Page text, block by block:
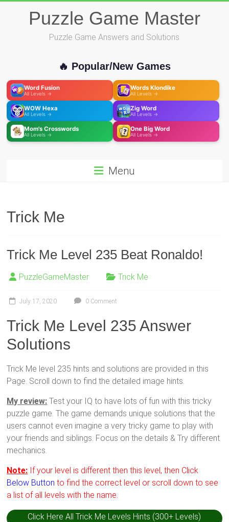
Puzzle Game Master
Puzzle Game Answers and Solutions
🔥 Popular/New Games
Word Fusion
All Levels →
Words Klondike
All Levels →
WOW Hexa
All Levels →
Zig Word
All Levels →
Mom's Crosswords
All Levels →
One Big Word
All Levels →
Menu
Trick Me
Trick Me Level 235 Beat Ronaldo!
PuzzleGameMaster Trick Me
July 17, 2020 0 Comment
Trick Me Level 235 Answer
Solutions
Trick Me level 235 hints and solutions are provided in this
Page. Scroll down to find the detailed image hints.
My review: Test your IQ to have lots of fun with this tricky
puzzle game. The game demands unique solutions that the
users cannot even imagine a very tricky game to play with
your friends and siblings. Focus on the details & Try different
mechanics.
Note: If your level is different then this level, then Click
Below Button to find the correct level or scroll down to see
a list of all levels with the name.
Click Here All Trick Me Levels Hints (300+ Levels)